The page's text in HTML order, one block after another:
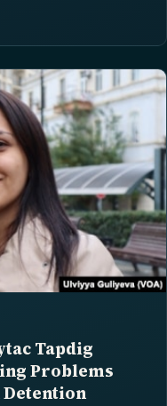
Tapdig
Problems
Detention